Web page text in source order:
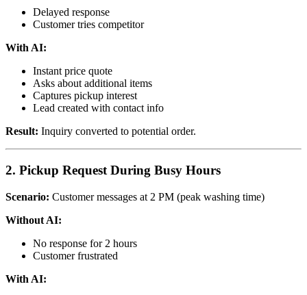
Delayed response
Customer tries competitor
With AI:
Instant price quote
Asks about additional items
Captures pickup interest
Lead created with contact info
Result: Inquiry converted to potential order.
2. Pickup Request During Busy Hours
Scenario: Customer messages at 2 PM (peak washing time)
Without AI:
No response for 2 hours
Customer frustrated
With AI: